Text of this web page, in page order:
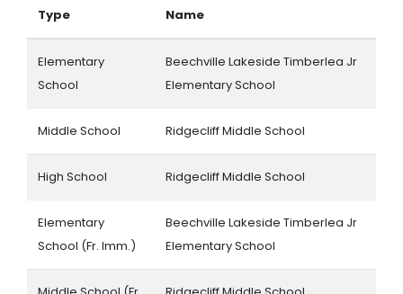
Type Name
Elementary
School
Beechville Lakeside Timberlea Jr
Elementary School
Middle School Ridgecliff Middle School
High School Ridgecliff Middle School
Elementary
School (Fr. Imm.)
Beechville Lakeside Timberlea Jr
Elementary School